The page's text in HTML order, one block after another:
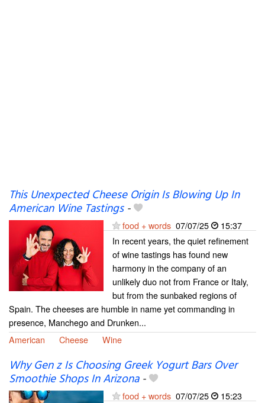
This Unexpected Cheese Origin Is Blowing Up In
American Wine Tastings-
food + words 07/07/25
15:37
In recent years, the quiet refinement
of wine tastings has found new
harmony in the company of an
unlikely duo not from France or Italy,
but from the sunbaked regions of
Spain. The cheeses are humble in name yet commanding in
presence, Manchego and Drunken...
American
Cheese Wine
Why Gen z Is Choosing Greek Yogurt Bars Over
Smoothie Shops In Arizona-
food + words 07/07/25
15:23